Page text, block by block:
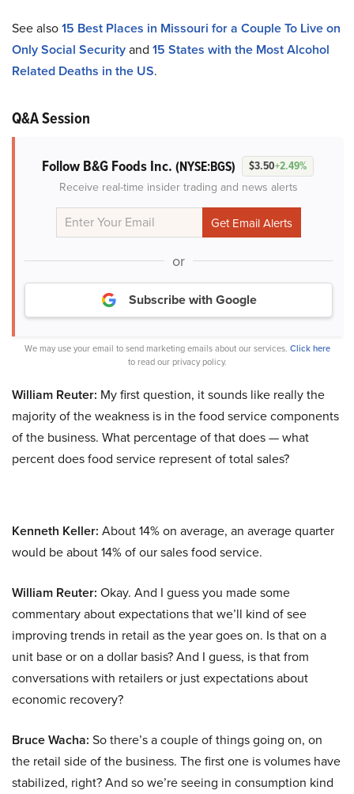
See also15 Best Places in Missouri for a Couple To Live on
Only Social Securityand 15 States with the Most Alcohol
Related Deaths in the US.
Q&A Session
Follow B&G Foods Inc. (NYSE:BGS) $3.50+2.49%
Receive real-time insider trading and news alerts
or
Subscribe with Google
We may use your email to send marketing emails about our services. Click here
to read our privacy policy.
William Reuter: My first question, it sounds like really the
majority of the weakness is in the food service components
of the business. What percentage of that does — what
percent does food service represent of total sales?
Kenneth Keller: About 14% on average, an average quarter
would be about 14% of our sales food service.
William Reuter: Okay. And I guess you made some
commentary about expectations that we’ll kind of see
improving trends in retail as the year goes on. Is that on a
unit base or on a dollar basis? And I guess, is that from
conversations with retailers or just expectations about
economic recovery?
Bruce Wacha: So there’s a couple of things going on, on
the retail side of the business. The first one is volumes have
stabilized, right? And so we’re seeing in consumption kind